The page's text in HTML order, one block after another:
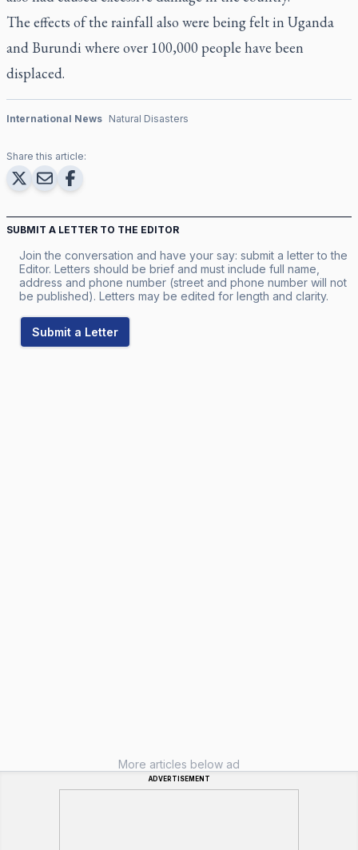
The effects of the rainfall also were being felt in Uganda
and Burundi where over 100,000 people have been
displaced.
International News Natural Disasters
Share this article:
SUBMIT A LETTER TO THE EDITOR
Join the conversation and have your say: submit a letter to the
Editor. Letters should be brief and must include full name,
address and phone number (street and phone number will not
be published). Letters may be edited for length and clarity.
Submit a Letter
More articles below ad
ADVERTISEMENT